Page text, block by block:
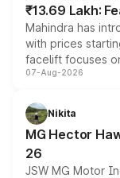
₹13.69 Lakh:
Mahindra has
with prices
facelift focuses
panoramic
petrol and diesel
changes.
07-Aug-2026
Nikita
MG Hector
26
JSW MG Motor